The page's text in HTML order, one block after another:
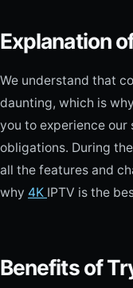
Explanation
We understand that
daunting, which is
you to experience
obligations. During
all the features and
why 4K IPTV is the
Benefits of